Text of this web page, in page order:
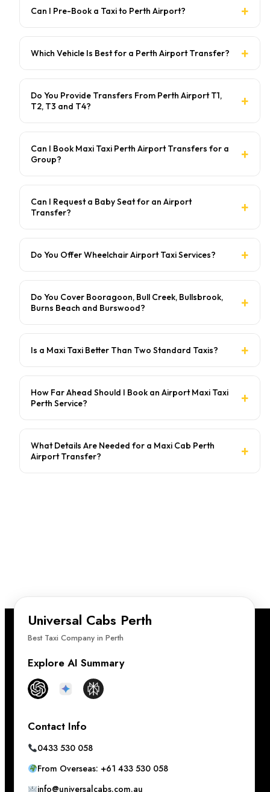
Can I Pre-Book a Taxi to Perth Airport?
Which Vehicle Is Best for a Perth Airport Transfer?
Do You Provide Transfers From Perth Airport T1,
T2, T3 and T4?
Can I Book Maxi Taxi Perth Airport Transfers for a
Group?
Can I Request a Baby Seat for an Airport
Transfer?
Do You Offer Wheelchair Airport Taxi Services?
Do You Cover Booragoon, Bull Creek, Bullsbrook,
Burns Beach and Burswood?
Is a Maxi Taxi Better Than Two Standard Taxis?
How Far Ahead Should I Book an Airport Maxi Taxi
Perth Service?
What Details Are Needed for a Maxi Cab Perth
Airport Transfer?
Universal Cabs Perth
Best Taxi Company in Perth
Explore AI Summary
Contact Info
0433 530 058
From Overseas: +61 433 530 058
info@universalcabs.com.au